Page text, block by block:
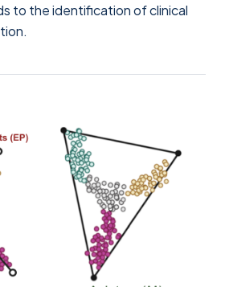
to the identification of clinical